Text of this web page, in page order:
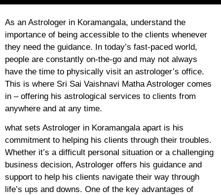
As an Astrologer in Koramangala, understand the
importance of being accessible to the clients whenever
they need the guidance. In today’s fast-paced world,
people are constantly on-the-go and may not always
have the time to physically visit an astrologer’s office.
This is where Sri Sai Vaishnavi Matha Astrologer comes
in – offering his astrological services to clients from
anywhere and at any time.
what sets Astrologer in Koramangala apart is his
commitment to helping his clients through their troubles.
Whether it’s a difficult personal situation or a challenging
business decision, Astrologer offers his guidance and
support to help his clients navigate their way through
life’s ups and downs. One of the key advantages of